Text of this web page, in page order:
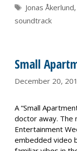
Tags
Jonas Åkerlund,
soundtrack
Small
December 20,
A “Small
doctor away. The
Entertainment
embedded video